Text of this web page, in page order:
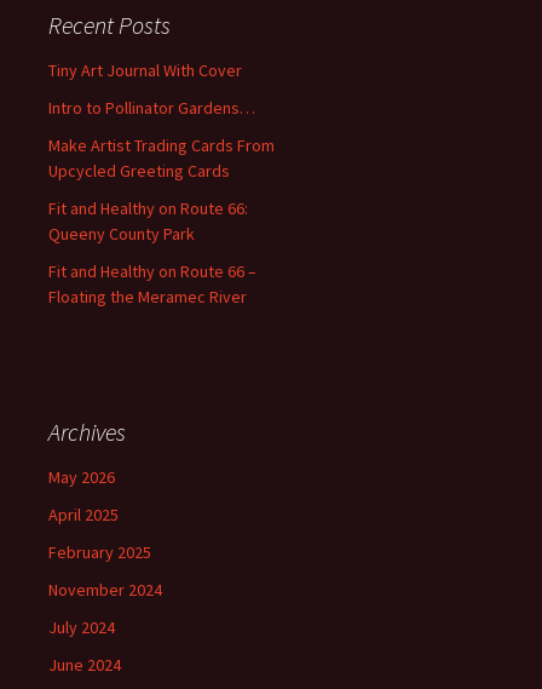
h
f
r
:
Recent Posts
Tiny Art Journal With Cover
Intro to Pollinator Gardens…
Make Artist Trading Cards From
Upcycled Greeting Cards
Fit and Healthy on Route 66:
Queeny County Park
Fit and Healthy on Route 66 –
Floating the Meramec River
Archives
May 2026
April 2025
February 2025
November 2024
July 2024
June 2024